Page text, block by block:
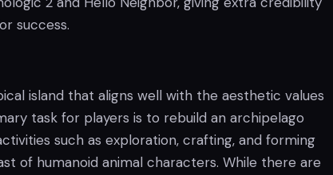
success.
island that aligns well with the aesthetic values
task for players is to rebuild an archipelago
such as exploration, crafting, and forming
of humanoid animal characters. While there are